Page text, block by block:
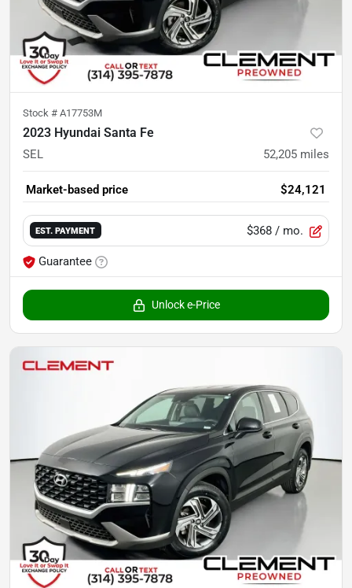
Stock # A17753M
2023 Hyundai Santa Fe
SEL 52,205 miles
Market-based price $24,121
EST. PAYMENT $368 / mo.
Guarantee
Unlock e-Price